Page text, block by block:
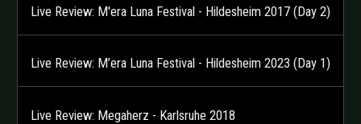
Live Review: M'era Luna Festival - Hildesheim 2017 (Day 2)
Live Review: M’era Luna Festival - Hildesheim 2023 (Day 1)
Live Review: Megaherz - Karlsruhe 2018